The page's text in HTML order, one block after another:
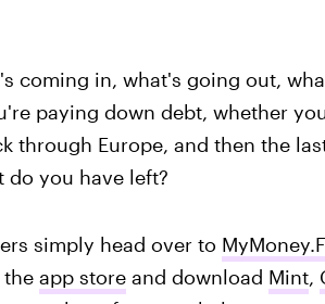
coming in, what's going out,
paying down debt, whether
through Europe, and then the
do you have left?
simply head over to
the app storeand download Mint,